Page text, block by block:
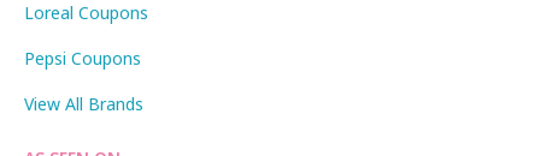
Loreal Coupons
Pepsi Coupons
View All Brands